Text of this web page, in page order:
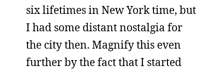
six lifetimes in New York time, but
I had some distant nostalgia for
the city then. Magnify this even
further by the fact that I started